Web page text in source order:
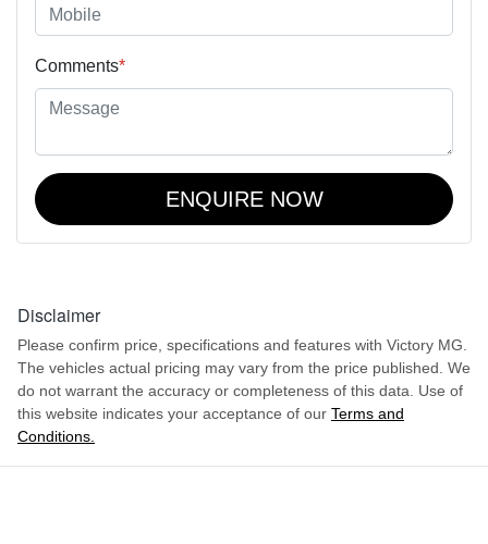
Comments*
ENQUIRE NOW
Disclaimer
Please confirm price, specifications and features with Victory MG
The vehicles actual pricing may vary from the price published. We
do not warrant the accuracy or completeness of this data. Use of
this website indicates your acceptance of our Terms and
Conditions.